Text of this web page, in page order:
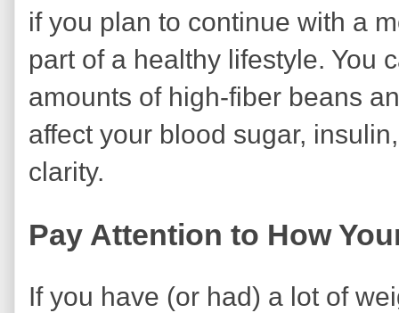
if you plan to continue with a
part of a healthy lifestyle. You
amounts of high-fiber beans
affect your blood sugar,
clarity.
Pay Attention to How
If you have (or had) a lot of